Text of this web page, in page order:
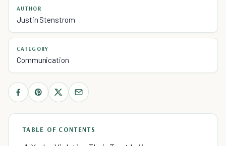
AUTHOR
Justin Stenstrom
CATEGORY
Communication
TABLE OF CONTENTS